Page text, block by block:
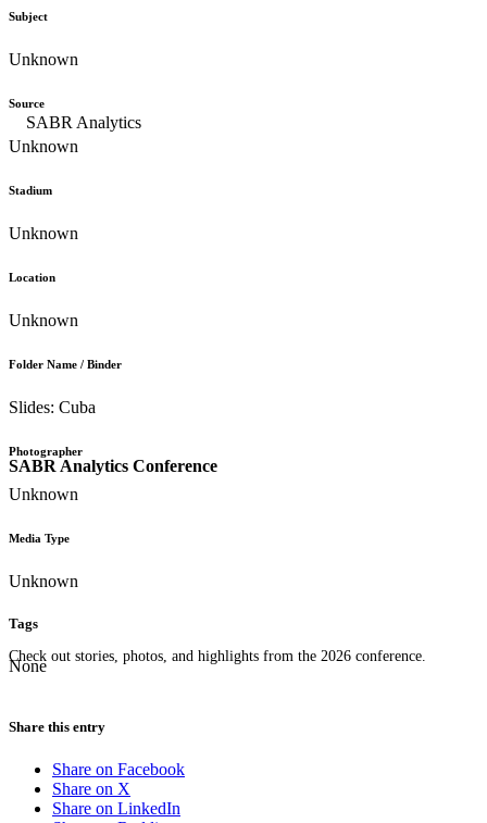
SABR Analytics Conference
Check out stories, photos, and highlights from the 2026 conference.
Subject
Unknown
Source
Unknown
Stadium
Unknown
Location
Unknown
Folder Name / Binder
Slides: Cuba
Photographer
Unknown
Media Type
Unknown
Tags
None
Share this entry
Share on Facebook
Share on X
Share on LinkedIn